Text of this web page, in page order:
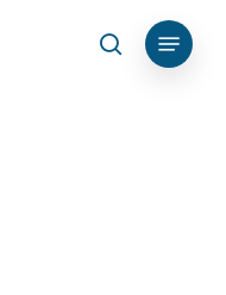
search
Menu